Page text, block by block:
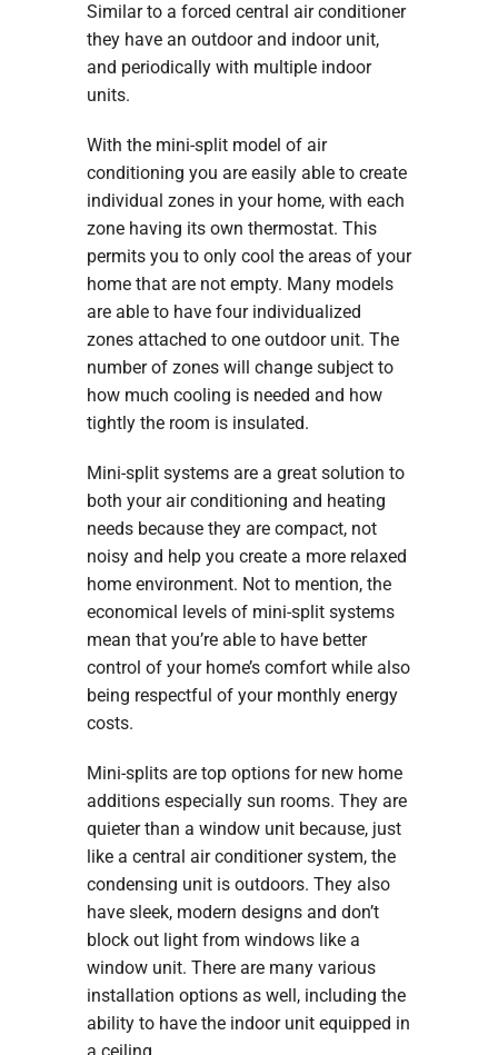
Similar to a forced central air conditioner
they have an outdoor and indoor unit,
and periodically with multiple indoor
units.
With the mini-split model of air
conditioning you are easily able to create
individual zones in your home, with each
zone having its own thermostat. This
permits you to only cool the areas of your
home that are not empty. Many models
are able to have four individualized
zones attached to one outdoor unit. The
number of zones will change subject to
how much cooling is needed and how
tightly the room is insulated.
Mini-split systems are a great solution to
both your air conditioning and heating
needs because they are compact, not
noisy and help you create a more relaxed
home environment. Not to mention, the
economical levels of mini-split systems
mean that you’re able to have better
control of your home’s comfort while also
being respectful of your monthly energy
costs.
Mini-splits are top options for new home
additions especially sun rooms. They are
quieter than a window unit because, just
like a central air conditioner system, the
condensing unit is outdoors. They also
have sleek, modern designs and don’t
block out light from windows like a
window unit. There are many various
installation options as well, including the
ability to have the indoor unit equipped in